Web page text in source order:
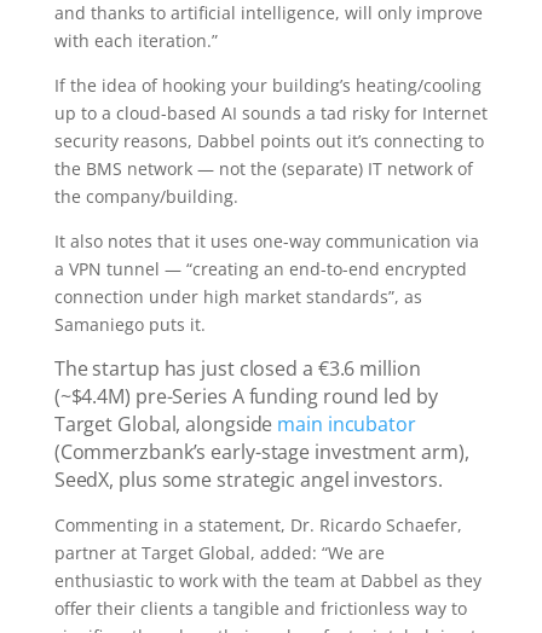
and thanks to artificial intelligence, will only improve
with each iteration.”
If the idea of hooking your building’s heating/cooling
up to a cloud-based AI sounds a tad risky for Internet
security reasons, Dabbel points out it’s connecting to
the BMS network — not the (separate) IT network of
the company/building.
It also notes that it uses one-way communication via
a VPN tunnel — “creating an end-to-end encrypted
connection under high market standards”, as
Samaniego puts it.
The startup has just closed a €3.6 million
(~$4.4M) pre-Series A funding round led by
Target Global, alongside main incubator
(Commerzbank’s early-stage investment arm),
SeedX, plus some strategic angel investors.
Commenting in a statement, Dr. Ricardo Schaefer,
partner at Target Global, added: “We are
enthusiastic to work with the team at Dabbel as they
offer their clients a tangible and frictionless way to